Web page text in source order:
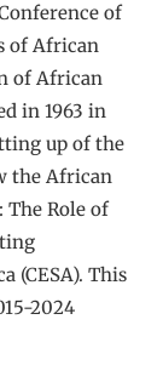
of
of African
of African
in 1963 in
up of the
the African
The Role of
(CESA). This
2024